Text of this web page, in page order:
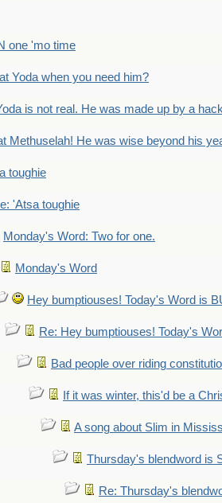
one 'mo time
Yoda when you need him?
is not real. He was made up by a
Methuselah! He was wise beyond his
toughie
'Atsa toughie
Monday's Word: Two for one.
Monday's Word
Hey bumptiouses! Today's Word is
Re: Hey bumptiouses! Today's
Bad people over riding
If it was winter, this'd be a
A song about Slim in
Thursday's blendword is
Re: Thursday's